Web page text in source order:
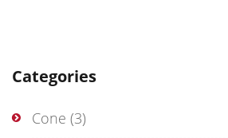
Categories
Cone (3)